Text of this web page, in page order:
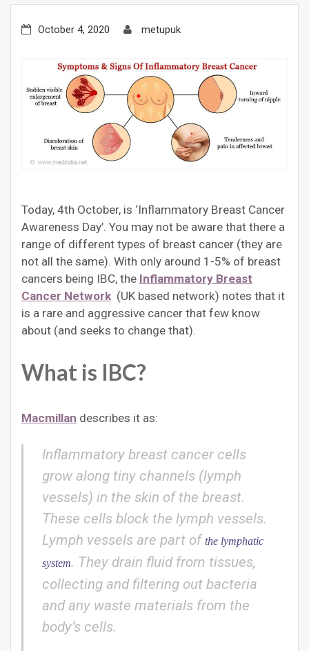
October 4, 2020 metupuk
Today, 4th October, is ‘Inflammatory Breast Cancer
Awareness Day’. You may not be aware that there a
range of different types of breast cancer (they are
not all the same). With only around 1-5% of breast
cancers being IBC, the Inflammatory Breast
Cancer Network (UK based network) notes that it
is a rare and aggressive cancer that few know
about (and seeks to change that).
What is IBC?
Macmillan describes it as:
Inflammatory breast cancer cells
grow along tiny channels (lymph
vessels) in the skin of the breast.
These cells block the lymph vessels.
Lymph vessels are part ofthe lymphatic
system. They drain fluid from tissues,
collecting and filtering out bacteria
and any waste materials from the
body’s cells.